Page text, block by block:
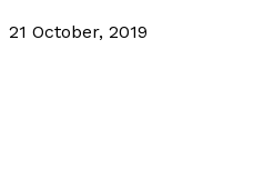
21 October, 2019